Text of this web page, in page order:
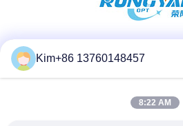
Social Media
Kim+86 13760148457
8:22 AM